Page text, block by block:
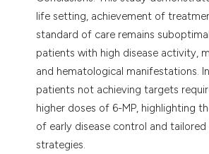
life setting, achievement of
standard of care remains
patients with high disease activity,
and hematological manifestations.
patients not achieving targets
higher doses of 6-MP, highlighting
of early disease control and
strategies.